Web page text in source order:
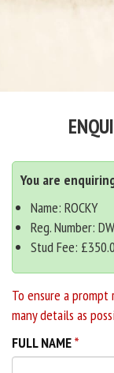
You are
Name: ROCKY
Reg. Number:
Stud Fee:
To ensure a
many details as
FULL NAME